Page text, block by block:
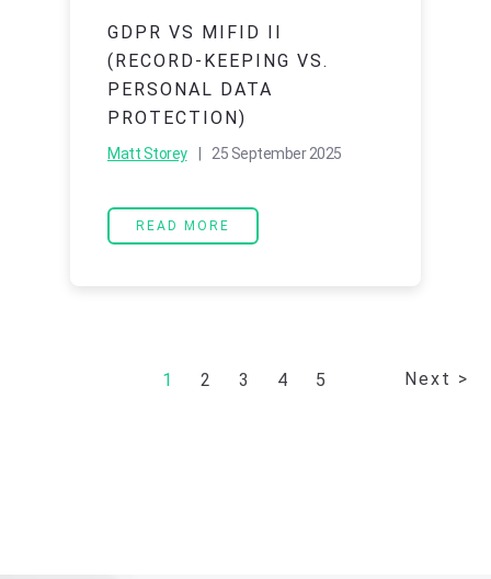
GDPR VS MIFID II
(RECORD-KEEPING VS.
PERSONAL DATA
PROTECTION)
Matt Storey| 25 September 2025
READ MORE
1 2 3 4 5 Next >